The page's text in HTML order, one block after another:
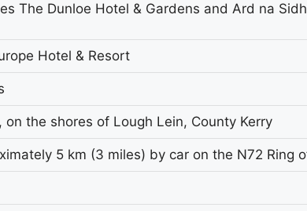
The Dunloe Hotel & Gardens and Ard na
Hotel & Resort
on the shores of Lough Lein, County Kerry
5 km (3 miles) by car on the N72 Ring